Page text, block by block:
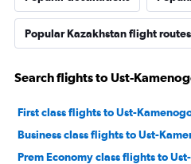
Popular Kazakhstan flight routes
Search flights to Ust-
First class flights to Ust-
Business class flights to Ust-
Prem Economy class flights to